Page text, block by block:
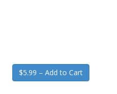
$5.99 – Add to Cart